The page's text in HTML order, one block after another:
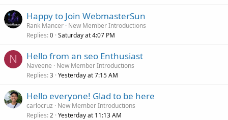
Happy to Join WebmasterSun
Rank Mancer New Member Introductions
Replies 0 Saturday at 4:07 PM
N Hello from an seo Enthusiast
Naveene
New Member Introductions
Replies 3 Yesterday at 7:15 AM
Hello everyone! Glad to be here
carlocruz
New Member Introductions
Replies 2 Yesterday at 11:13 AM